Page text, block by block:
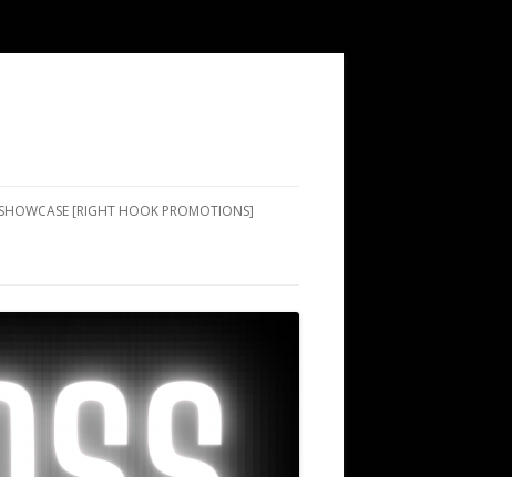
[RIGHT HOOK PROMOTIONS]